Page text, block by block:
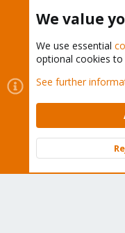
Cookies
Proxmox
Contact us
Terms and
Community platform by
We value
We use essential
optional cookies to
See further